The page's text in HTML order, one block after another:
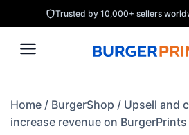
to
content
Trusted by 10,000+ sellers
Home / BurgerShop / Upsell and
increase revenue on